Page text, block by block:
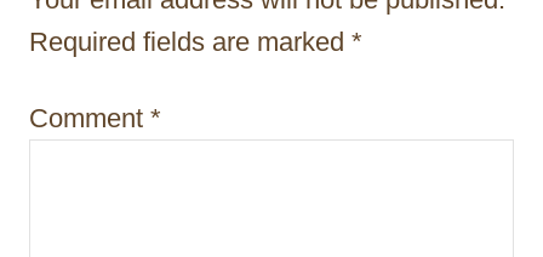
i
n
Required fields are marked *
Comment *